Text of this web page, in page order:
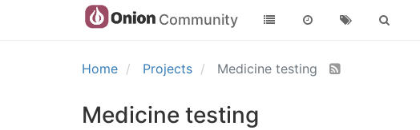
Community
Home Projects Medicine testing
Medicine testing